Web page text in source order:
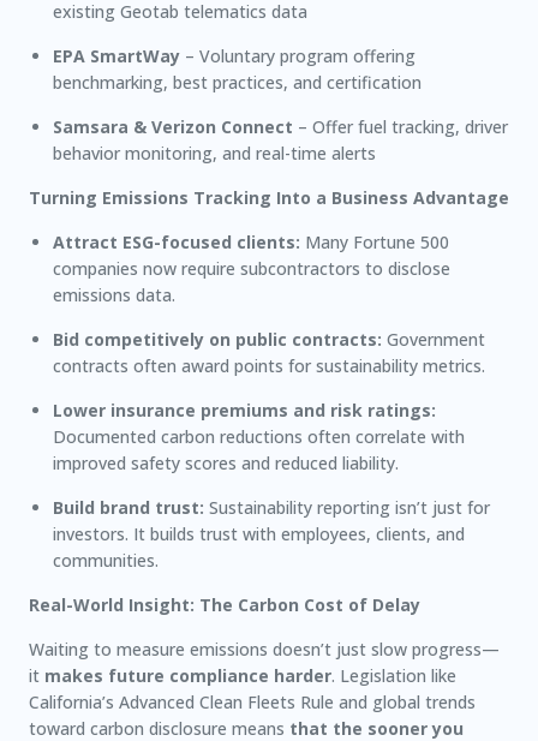
existing Geotab telematics data
EPA SmartWay – Voluntary program offering
benchmarking, best practices, and certification
Samsara & Verizon Connect – Offer fuel tracking, driver
behavior monitoring, and real-time alerts
Turning Emissions Tracking Into a Business Advantage
Attract ESG-focused clients: Many Fortune 500
companies now require subcontractors to disclose
emissions data.
Bid competitively on public contracts: Government
contracts often award points for sustainability metrics.
Lower insurance premiums and risk ratings:
Documented carbon reductions often correlate with
improved safety scores and reduced liability.
Build brand trust: Sustainability reporting isn’t just for
investors. It builds trust with employees, clients, and
communities.
Real-World Insight: The Carbon Cost of Delay
Waiting to measure emissions doesn’t just slow progress—
it makes future compliance harder. Legislation like
California’s Advanced Clean Fleets Rule and global trends
toward carbon disclosure means that the sooner you